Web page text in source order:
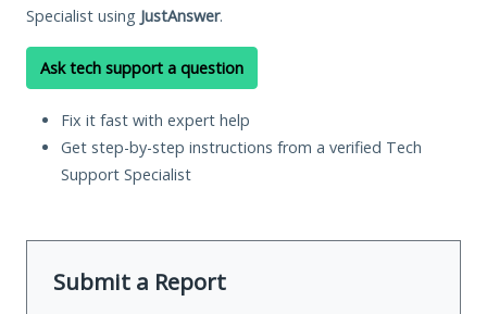
Specialist using JustAnswer.
Ask tech support a question
Fix it fast with expert help
Get step-by-step instructions from a verified Tech
Support Specialist
Submit a Report